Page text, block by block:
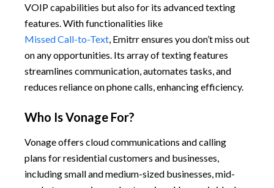
VOIP capabilities but also for its advanced texting
features. With functionalities like
Missed Call-to-Text, Emitrr ensures you don’t miss out
on any opportunities. Its array of texting features
streamlines communication, automates tasks, and
reduces reliance on phone calls, enhancing efficiency.
Who Is Vonage For?
Vonage offers cloud communications and calling
plans for residential customers and businesses,
including small and medium-sized businesses, mid-